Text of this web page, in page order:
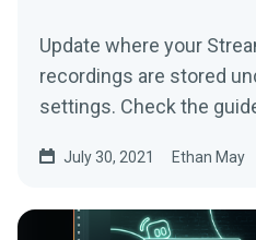
Update where your
recordings are stored
settings. Check the
July 30, 2021 Ethan May